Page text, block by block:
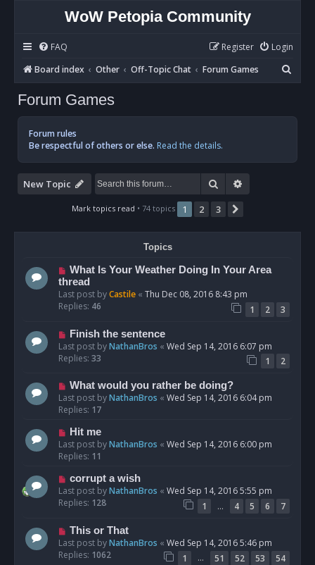
WoW Petopia Community
FAQ Login
Register
Board index
Other Off-Topic Chat Forum Games
e
h
Forum Games
Forum rules
Be respectful of others or else. Read the details.
New Topic Search
Mark topics read • 74 topics 1 2 3
Topics
What Is Your Weather Doing In Your Area
thread
Last post byCastile « Thu Dec 08, 2016 8:43 pm
Replies: 46 1 2 3
Finish the sentence
Last post byNathanBros « Wed Sep 14, 2016 6:07 pm
Replies: 33 1 2
What would you rather be doing?
Last post byNathanBros « Wed Sep 14, 2016 6:04 pm
Replies: 17
Hit me
Last post byNathanBros « Wed Sep 14, 2016 6:00 pm
Replies: 11
corrupt a wish
Last post byNathanBros « Wed Sep 14, 2016 5:55 pm
Replies: 128 1 … 4 5 6 7
This or That
Last post byNathanBros « Wed Sep 14, 2016 5:46 pm
Replies: 1062 1 … 51 52 53 54